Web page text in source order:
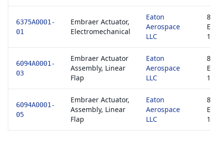
6375A0001-
01
Embraer Actuator,
Electromechanical
Eaton
Aerospace
LLC
1
6094A0001-
03
Embraer Actuator
Assembly, Linear
Flap
Eaton
Aerospace
LLC
1
6094A0001-
05
Embraer Actuator,
Assembly, Linear
Flap
Eaton
Aerospace
LLC
1